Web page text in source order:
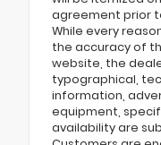
agreement prior
While every
the accuracy of
website, the
typographical,
information,
equipment,
availability are